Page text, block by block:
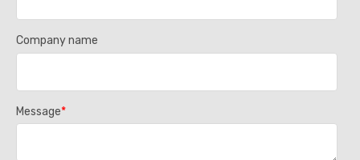
Company name
Message*